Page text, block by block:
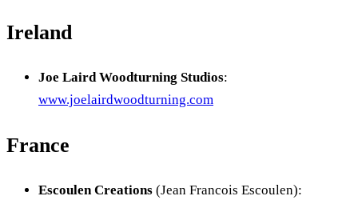
Ireland
Joe Laird Woodturning Studios:
www.joelairdwoodturning.com
France
Escoulen Creations (Jean Francois Escoulen):